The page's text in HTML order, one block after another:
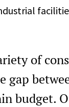
of
gap
budget.